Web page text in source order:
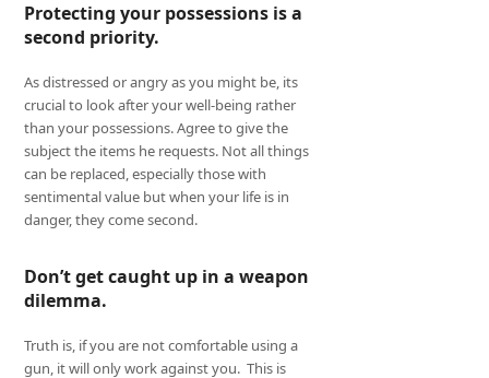
Protecting your possessions is a
second priority.
As distressed or angry as you might be, its
crucial to look after your well-being rather
than your possessions. Agree to give the
subject the items he requests. Not all things
can be replaced, especially those with
sentimental value but when your life is in
danger, they come second.
Don’t get caught up in a weapon
dilemma.
Truth is, if you are not comfortable using a
gun, it will only work against you. This is